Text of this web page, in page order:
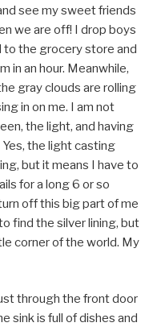
see my sweet friends
we are off! I drop boys
to the grocery store and
in an hour. Meanwhile,
gray clouds are rolling
in on me. I am not
the light, and having
the light casting
but it means I have to
for a long 6 or so
off this big part of me
find the silver lining, but
corner of the world. My
through the front door
sink is full of dishes and